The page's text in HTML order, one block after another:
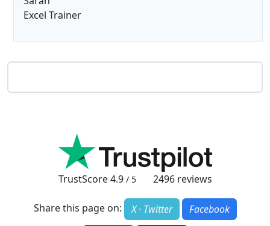
Excel Trainer
TrustScore4.9 / 5 2496reviews
Share this page on: X · Twitter
Facebook